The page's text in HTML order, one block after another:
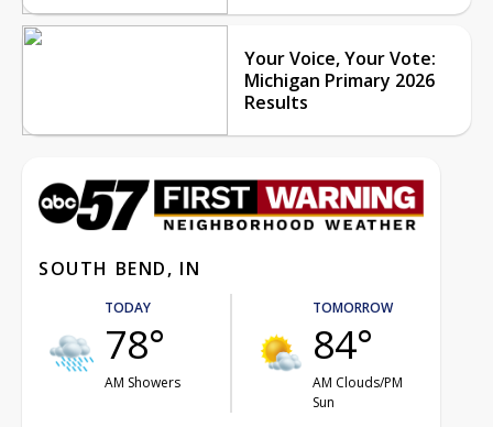
Your Voice, Your Vote:
Michigan Primary 2026
Results
SOUTH BEND, IN
TODAY
78°
AM Showers
TOMORROW
84°
AM Clouds/PM
Sun